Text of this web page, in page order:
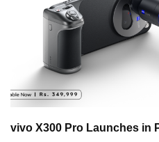
vivo X300 Pro Launches in